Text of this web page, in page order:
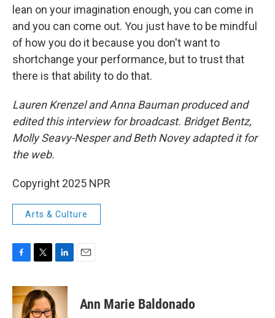
lean on your imagination enough, you can come in
and you can come out. You just have to be mindful
of how you do it because you don't want to
shortchange your performance, but to trust that
there is that ability to do that.
Lauren Krenzel and Anna Bauman produced and
edited this interview for broadcast. Bridget Bentz,
Molly Seavy-Nesper and Beth Novey adapted it for
the web.
Copyright 2025 NPR
Arts & Culture
c
e
i
t
t
n
k
e
Ann Marie Baldonado